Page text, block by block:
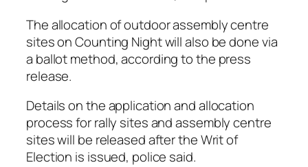
The allocation of outdoor assembly centre
sites on Counting Night will also be done via
a ballot method, according to the press
release.
Details on the application and allocation
process for rally sites and assembly centre
sites will be released after the Writ of
Election is issued, police said.